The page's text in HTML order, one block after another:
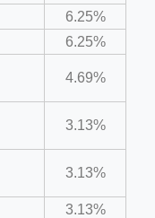
6.25%
6.25%
4.69%
3.13%
3.13%
3.13%